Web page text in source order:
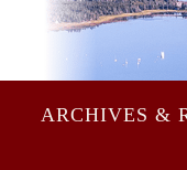
ARCHIVES &